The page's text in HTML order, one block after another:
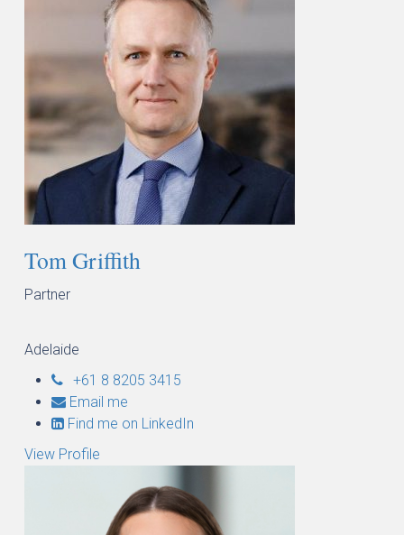
Tom Griffith
Partner
Adelaide
+61 8 8205 3415
Email me
Find me on LinkedIn
View Profile